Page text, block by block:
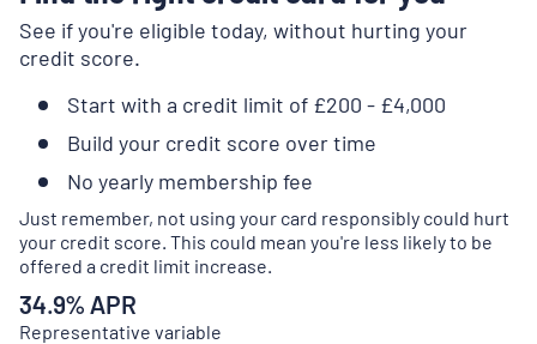
See if you're eligible today, without hurting your
credit score.
Start with a credit limit of £200 - £4,000
Build your credit score over time
No yearly membership fee
Just remember, not using your card responsibly could hurt
your credit score. This could mean you're less likely to be
offered a credit limit increase.
34.9% APR
Representative variable